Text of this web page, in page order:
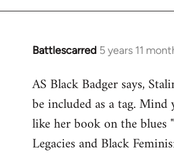
Battlescarred 5 years 11
In
to
Welcome
libcom.org
AS Black Badger says,
be included as a tag.
like her book on the blues
Legacies and Black